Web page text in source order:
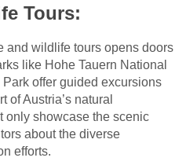
Tours:
and wildlife tours opens doors
like Hohe Tauern National
offer guided excursions
of Austria’s natural
only showcase the scenic
about the diverse
efforts.